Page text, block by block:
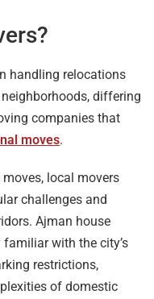
handling relocations
differing
companies that
moves.
local movers
challenges and
Ajman house
with the city’s
restrictions,
of domestic